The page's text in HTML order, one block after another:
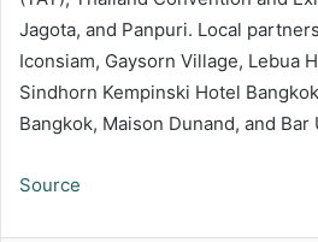
Jagota, and Panpuri. Local
Iconsiam, Gaysorn Village, Lebua
Sindhorn Kempinski Hotel
Bangkok, Maison Dunand, and Bar
Source